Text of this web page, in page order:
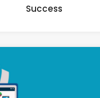
Success